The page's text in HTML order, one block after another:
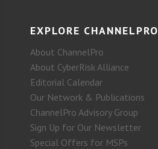
EXPLORE CHANNELPRO
About ChannelPro
About CyberRisk Alliance
Editorial Calendar
Our Network & Publications
ChannelPro Advisory Group
Sign Up for Our Newsletter
Special Offers for MSPs